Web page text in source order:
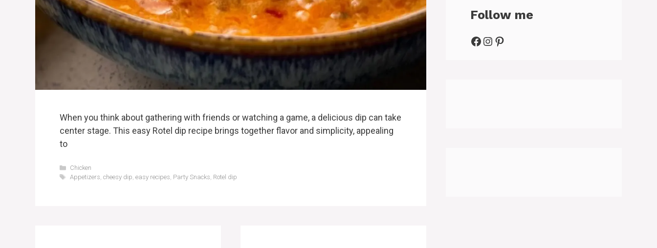
When you think about gathering with friends or watching a game, a delicious dip can take
center stage. This easy Rotel dip recipe brings together flavor and simplicity, appealing
to
Categories
Chicken
Tags
Appetizers, cheesy dip, easy recipes, Party Snacks, Rotel dip
Follow me
Facebook
Instagram
Pinterest